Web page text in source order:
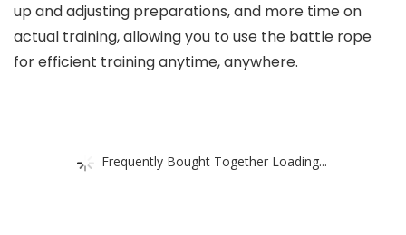
up and adjusting preparations, and more time on
actual training, allowing you to use the battle rope
for efficient training anytime, anywhere.
Frequently Bought Together Loading...